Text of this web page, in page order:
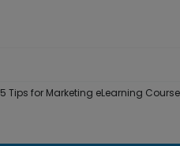
5 Tips for Marketing eLearning